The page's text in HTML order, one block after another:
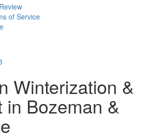
of Service
Winterization &
in Bozeman &